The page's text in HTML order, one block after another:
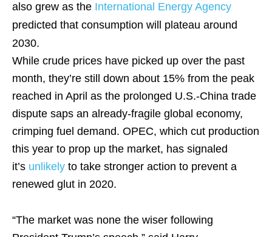
also grew as the International Energy Agency
predicted that consumption will plateau around
2030.
While crude prices have picked up over the past
month, they’re still down about 15% from the peak
reached in April as the prolonged U.S.-China trade
dispute saps an already-fragile global economy,
crimping fuel demand. OPEC, which cut production
this year to prop up the market, has signaled
it’s unlikely to take stronger action to prevent a
renewed glut in 2020.
“The market was none the wiser following